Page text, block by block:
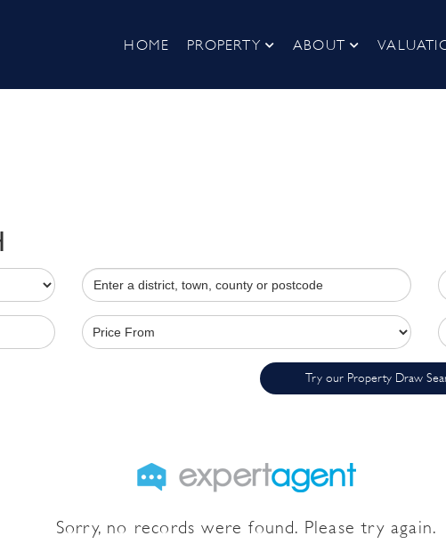
HOME PROPERTY ABOUT
Try our Property Draw
Sorry, no records were found. Please try again.